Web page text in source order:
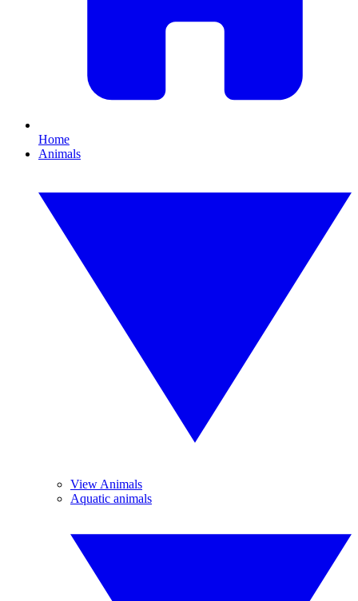
Home
Animals
View Animals
Aquatic animals